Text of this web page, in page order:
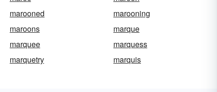
marooned
marooning
maroons
marque
marquee
marquess
marquetry
marquis